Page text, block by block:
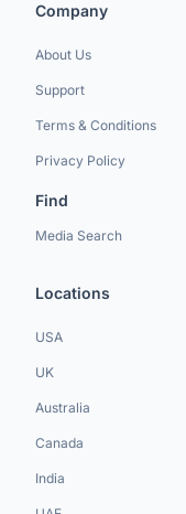
Company
About Us
Support
Terms & Conditions
Privacy Policy
Find
Media Search
Locations
USA
UK
Australia
Canada
India